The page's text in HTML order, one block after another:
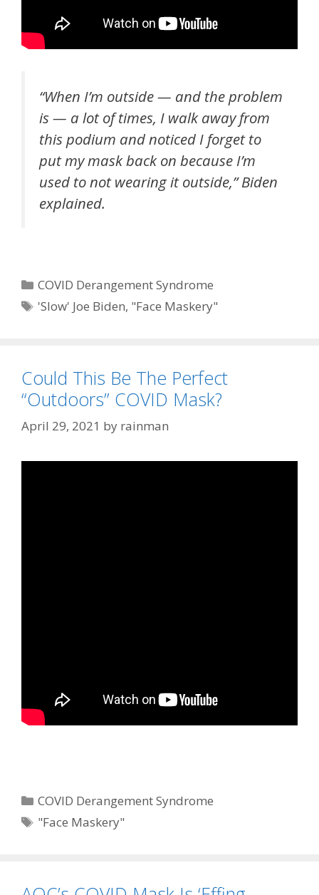
“When I’m outside — and the problem
is — a lot of times, I walk away from
this podium and noticed I forget to
put my mask back on because I’m
used to not wearing it outside,” Biden
explained.
Categories
COVID Derangement Syndrome
Tags
'Slow' Joe Biden, "Face Maskery"
Could This Be The Perfect
“Outdoors” COVID Mask?
April 29, 2021 by rainman
Categories
COVID Derangement Syndrome
Tags
"Face Maskery"